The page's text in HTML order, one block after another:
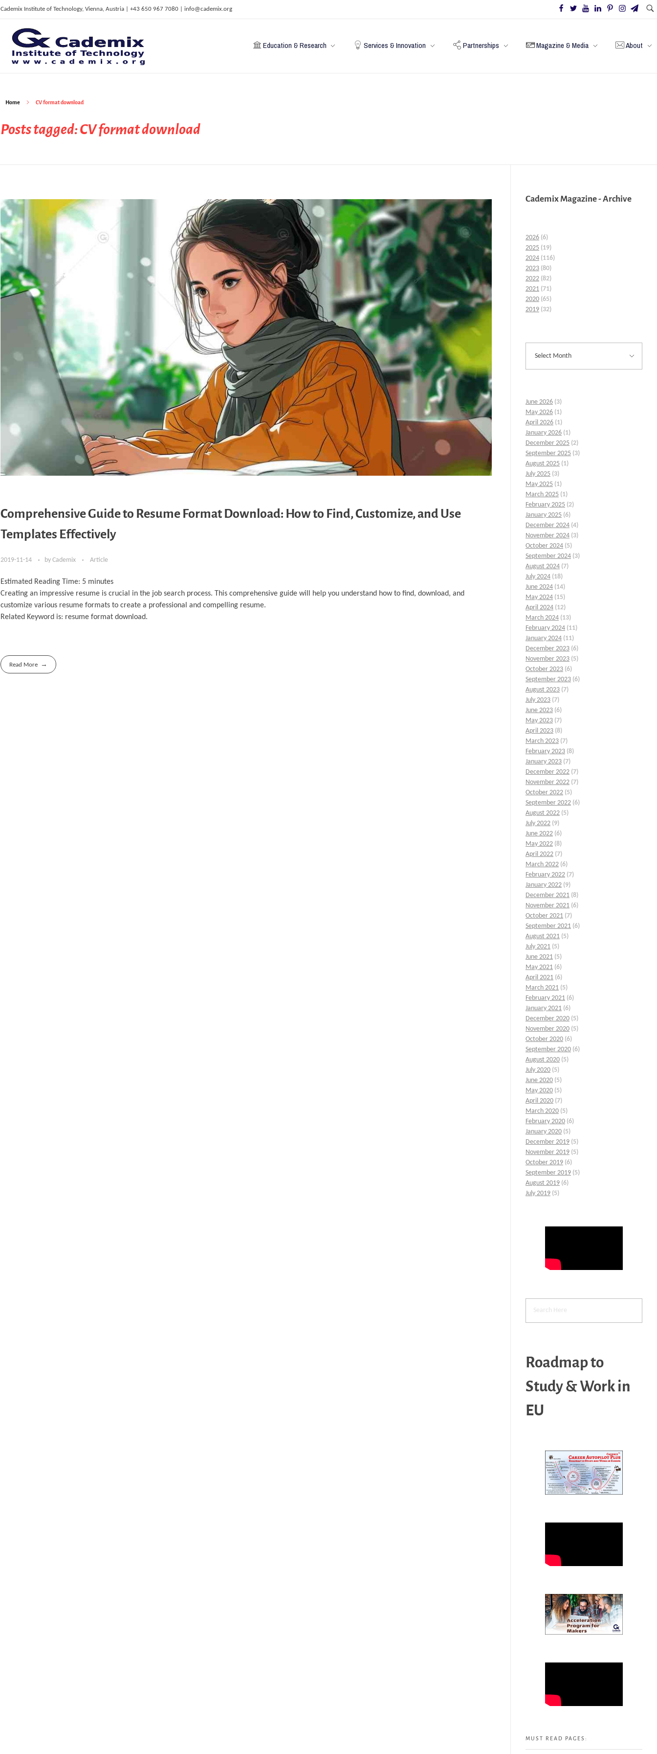
Cademix Institute of Technology, Vienna, Austria | +43 650 967 7080 | info@cademix.org
C
ademix Institute of Technology
Job seekers Portal for Career Acceleration, Continuing Education, European Job Market
Education & Research Services & Innovation Partnerships Magazine & Media About
Home CV format download
Posts tagged: CV format download
Comprehensive Guide to Resume Format Download: How to Find, Customize, and Use
Templates Effectively
2019-11-14 by Cademix Article
Estimated Reading Time: 5 minutes
Creating an impressive resume is crucial in the job search process. This comprehensive guide will help you understand how to find, download, and
customize various resume formats to create a professional and compelling resume.
Related Keyword is: resume format download.
Read More
Cademix Magazine - Archive
2026 (6)
2025 (19)
2024 (116)
2023 (80)
2022 (82)
2021 (71)
2020 (65)
2019 (32)
June 2026 (3)
May 2026 (1)
April 2026 (1)
January 2026 (1)
December 2025 (2)
September 2025 (3)
August 2025 (1)
July 2025 (3)
May 2025 (1)
March 2025 (1)
February 2025 (2)
January 2025 (6)
December 2024 (4)
November 2024 (3)
October 2024 (5)
September 2024 (3)
August 2024 (7)
July 2024 (18)
June 2024 (14)
May 2024 (15)
April 2024 (12)
March 2024 (13)
February 2024 (11)
January 2024 (11)
December 2023 (6)
November 2023 (5)
October 2023 (6)
September 2023 (6)
August 2023 (7)
July 2023 (7)
June 2023 (6)
May 2023 (7)
April 2023 (8)
March 2023 (7)
February 2023 (8)
January 2023 (7)
December 2022 (7)
November 2022 (7)
October 2022 (5)
September 2022 (6)
August 2022 (5)
July 2022 (9)
June 2022 (6)
May 2022 (8)
April 2022 (7)
March 2022 (6)
February 2022 (7)
January 2022 (9)
December 2021 (8)
November 2021 (6)
October 2021 (7)
September 2021 (6)
August 2021 (5)
July 2021 (5)
June 2021 (5)
May 2021 (6)
April 2021 (6)
March 2021 (5)
February 2021 (6)
January 2021 (6)
December 2020 (5)
November 2020 (5)
October 2020 (6)
September 2020 (6)
August 2020 (5)
July 2020 (5)
June 2020 (5)
May 2020 (5)
April 2020 (7)
March 2020 (5)
February 2020 (6)
January 2020 (5)
December 2019 (5)
November 2019 (5)
October 2019 (6)
September 2019 (5)
August 2019 (6)
July 2019 (5)
Roadmap to
Study & Work in
EU
MUST READ PAGES: